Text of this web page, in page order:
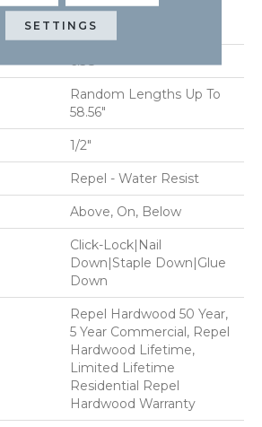
Random Lengths Up To
58.56"
6.38"
Random Lengths Up To
58.56"
1/2"
Repel - Water Resist
Above, On, Below
Click-Lock|Nail
Down|Staple Down|Glue
Down
Repel Hardwood 50 Year,
5 Year Commercial, Repel
Hardwood Lifetime,
Limited Lifetime
Residential Repel
Hardwood Warranty
SETTINGS